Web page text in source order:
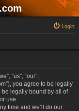
Login
“us”, “our”,
you agree to be legally
be legally bound by all of
use
time and we’ll do our